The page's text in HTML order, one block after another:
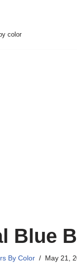
color
Blue
By Color May 21,